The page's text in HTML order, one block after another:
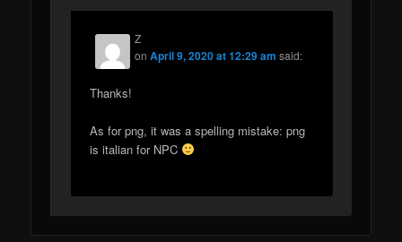
Z
onApril 9, 2020 at 12:29 am said:
Thanks!
As for png, it was a spelling mistake: png
is italian for NPC